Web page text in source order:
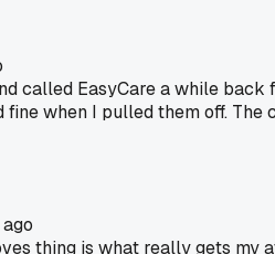
called EasyCare a while
fine when I pulled them off.
thing is what really gets my